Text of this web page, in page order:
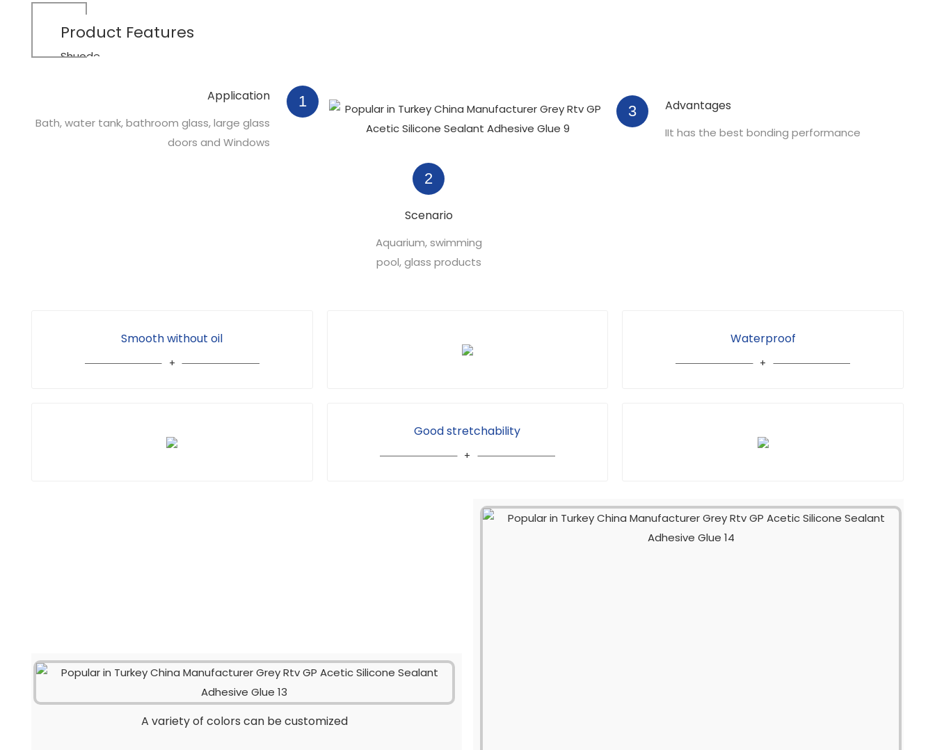
Product Features
Shuode
1
Application
Bath, water tank, bathroom glass, large glass
doors and Windows
3 Advantages
IIt has the best bonding performance
2
Scenario
Aquarium, swimming
pool, glass products
Smooth without oil Waterproof
Good stretchability
A variety of colors can be customized